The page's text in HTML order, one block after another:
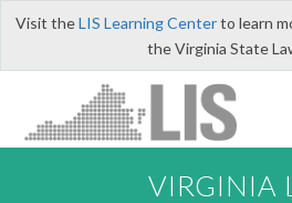
Visit theLIS Learning Centerto learn
the Virginia State
VIRGINIA